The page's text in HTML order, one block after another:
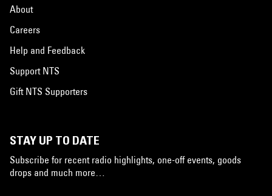
About
Careers
Help and Feedback
Support NTS
Gift NTS Supporters
STAY UP TO DATE
Subscribe for recent radio highlights, one-off events, goods
drops and much more…